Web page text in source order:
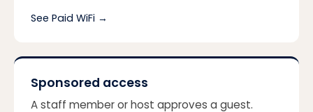
See Paid WiFi →
Sponsored access
A staff member or host approves a guest.